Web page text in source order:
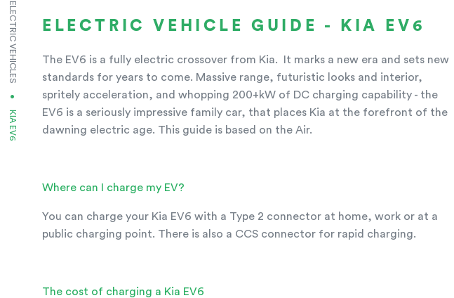
ELECTRIC VEHICLES
CURRENT:
KIA EV6
ELECTRIC VEHICLE GUIDE - KIA EV6
The EV6 is a fully electric crossover from Kia. It marks a new era and sets new
standards for years to come. Massive range, futuristic looks and interior,
spritely acceleration, and whopping 200+kW of DC charging capability - the
EV6 is a seriously impressive family car, that places Kia at the forefront of the
dawning electric age. This guide is based on the Air.
Where can I charge my EV?
You can charge your Kia EV6 with a Type 2 connector at home, work or at a
public charging point. There is also a CCS connector for rapid charging.
The cost of charging a Kia EV6